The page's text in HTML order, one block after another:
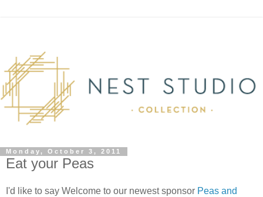
Monday, October 3, 2011
Eat your Peas
I'd like to say Welcome to our newest sponsor Peas and